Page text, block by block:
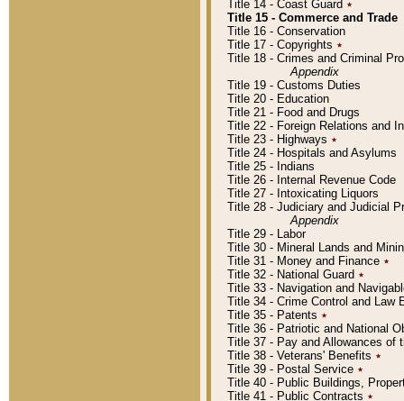
Title 14 - Coast Guard ٭
Title 15 - Commerce and Trade
Title 16 - Conservation
Title 17 - Copyrights ٭
Title 18 - Crimes and Criminal
Appendix
Title 19 - Customs Duties
Title 20 - Education
Title 21 - Food and Drugs
Title 22 - Foreign Relations and
Title 23 - Highways ٭
Title 24 - Hospitals and Asylums
Title 25 - Indians
Title 26 - Internal Revenue Code
Title 27 - Intoxicating Liquors
Title 28 - Judiciary and Judicial
Appendix
Title 29 - Labor
Title 30 - Mineral Lands and
Title 31 - Money and Finance ٭
Title 32 - National Guard ٭
Title 33 - Navigation and
Title 34 - Crime Control and Law
Title 35 - Patents ٭
Title 36 - Patriotic and National
Title 37 - Pay and Allowances of
Title 38 - Veterans' Benefits ٭
Title 39 - Postal Service ٭
Title 40 - Public Buildings,
Title 41 - Public Contracts ٭